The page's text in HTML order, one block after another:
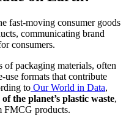
fast-moving consumer goods
communicating brand
consumers.
of packaging materials, often
use formats that contribute
to Our World in Data,
the planet’s plastic waste,
FMCG products.